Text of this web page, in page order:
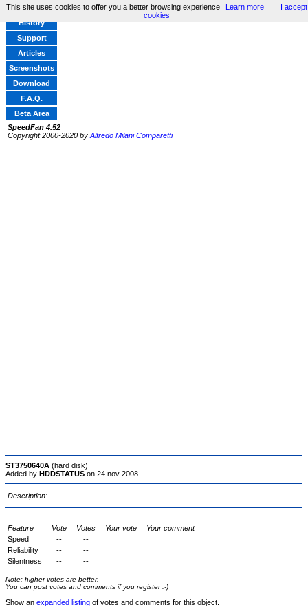
Home
History
Support
Articles
Screenshots
Download
F.A.Q.
Beta Area
SpeedFan 4.52
Copyright 2000-2020 by Alfredo Milani Comparetti
ST3750640A (hard disk)
Added by HDDSTATUS on 24 nov 2008
Description:
Feature Vote Votes Your vote
Your comment
Speed
--
--
Reliability
--
--
Silentness
-- --
Note: higher votes are better.
You can post votes and comments if you register :-)
Show an expanded listing of votes and comments for this object.
This site uses cookies to offer you a better browsing experience Learn more
I accept
cookies